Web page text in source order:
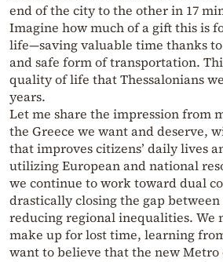
end of the city to the other in 17
Imagine how much of a gift this is
life—saving valuable time thanks
and safe form of transportation.
quality of life that Thessalonians
years.
Let me share the impression from
the Greece we want and deserve,
that improves citizens’ daily lives
utilizing European and national
we continue to work toward dual
drastically closing the gap
reducing regional inequalities.
make up for lost time, learning
want to believe that the new Metro